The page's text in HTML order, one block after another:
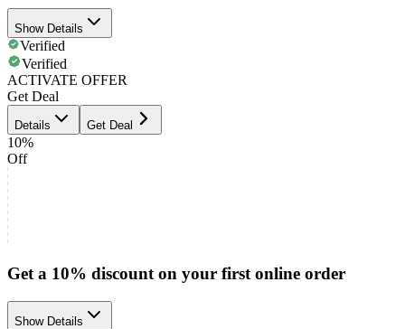
Show Details
Verified
Verified
ACTIVATE OFFER
Get Deal
Details Get Deal
10%
Off
Get a 10% discount on your first online order
Show Details